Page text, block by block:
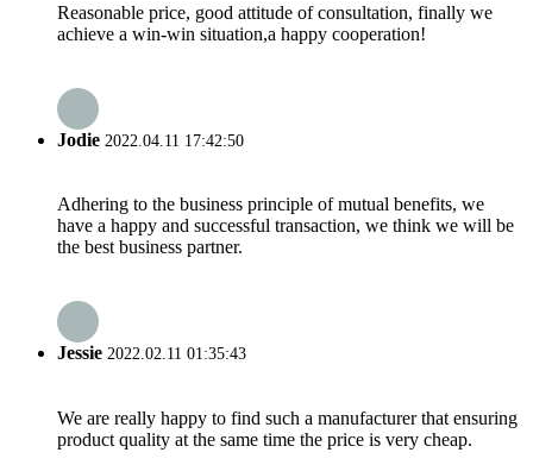
Reasonable price, good attitude of consultation, finally we
achieve a win-win situation,a happy cooperation!
Jodie 2022.04.11 17:42:50
Adhering to the business principle of mutual benefits, we
have a happy and successful transaction, we think we will be
the best business partner.
Jessie 2022.02.11 01:35:43
We are really happy to find such a manufacturer that ensuring
product quality at the same time the price is very cheap.